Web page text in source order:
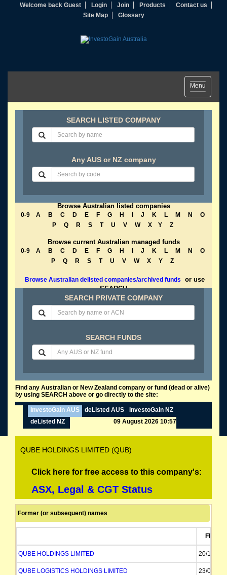
Welcome back Guest Login Join Products
Contact us
Site Map
Glossary
Toggle
navigation
Menu
SEARCH LISTED COMPANY
Any AUS or NZ company
Browse Australian listed companies
0-9 A B C D E F G H J K L M N
O
P
Q R S T U V W X Y Z
Browse current Australian managed funds
0-9 A B C D E F G H J K L M N
O
P
Q R S T U V W X Y Z
Browse Australian delisted companies/archived funds
or use
SEARCH
SEARCH PRIVATE COMPANY
SEARCH FUNDS
Find any Australian or New Zealand company or fund (dead or alive)
by using SEARCH above or go directly to the site:
InvestoGain AUS deListed AUS
InvestoGain NZ
deListed NZ
09 August 2026 10:57
QUBE HOLDINGS LIMITED (QUB)
Click here for free access to this company's:
ASX, Legal & CGT Status
Former (or subsequent) names
FROM
QUBE HOLDINGS LIMITED 20/11/
QUBE LOGISTICS HOLDINGS LIMITED 23/08/